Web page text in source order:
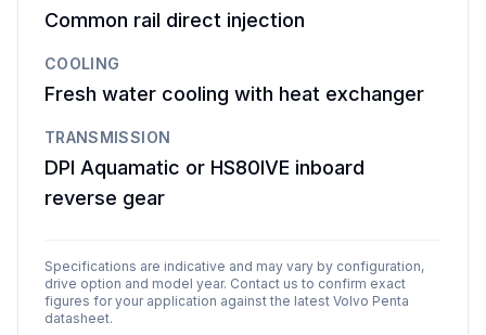
Common rail direct injection
COOLING
Fresh water cooling with heat exchanger
TRANSMISSION
DPI Aquamatic or HS80IVE inboard
reverse gear
Specifications are indicative and may vary by configuration,
drive option and model year. Contact us to confirm exact
figures for your application against the latest Volvo Penta
datasheet.